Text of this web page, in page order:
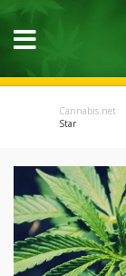
Cannabis.net
Star